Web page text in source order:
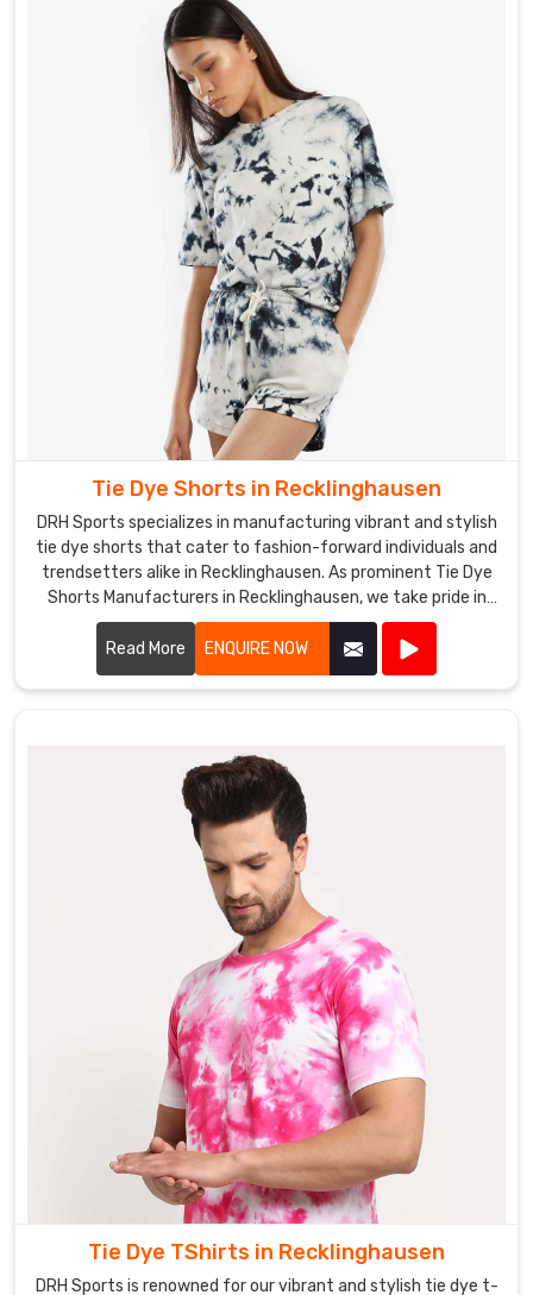
Tie Dye Shorts in Recklinghausen
DRH Sports specializes in manufacturing vibrant and stylish
tie dye shorts that cater to fashion-forward individuals and
trendsetters alike in Recklinghausen. As prominent Tie Dye
Shorts Manufacturers in Recklinghausen, we take pride in
our craftsmanship and attention to detail.
Read More
ENQUIRE NOW
Tie Dye TShirts in Recklinghausen
DRH Sports is renowned for our vibrant and stylish tie dye t-